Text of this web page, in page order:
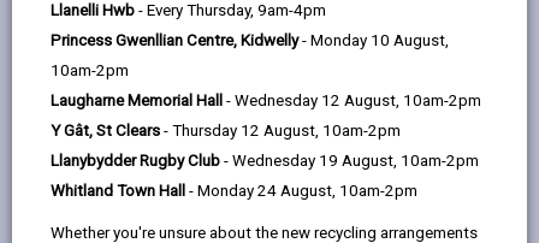
Llanelli Hwb - Every Thursday, 9am-4pm
Princess Gwenllian Centre, Kidwelly- Monday 10 August,
10am-2pm
Laugharne Memorial Hall - Wednesday 12 August, 10am-2pm
Y Gât, St Clears - Thursday 12 August, 10am-2pm
Llanybydder Rugby Club - Wednesday 19 August, 10am-2pm
Whitland Town Hall - Monday 24 August, 10am-2pm
Whether you're unsure about the new recycling arrangements
comments. Of these, 264 were in support of 20mph
speed limits, or wished to see further reductions to
20mph. 380 respondents wanted to see all roads
return to 30mph, or only wanted 20mph outside
schools and hospitals etc. The remaining
respondents wanted a review of individual roads
within the county.
We have now looked at your suggestions and